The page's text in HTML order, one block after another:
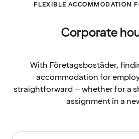
FLEXIBLE ACCOMMODATION
Corporate
With Företagsbostäder,
accommodation for
straightforward – whether for a
assignment in a